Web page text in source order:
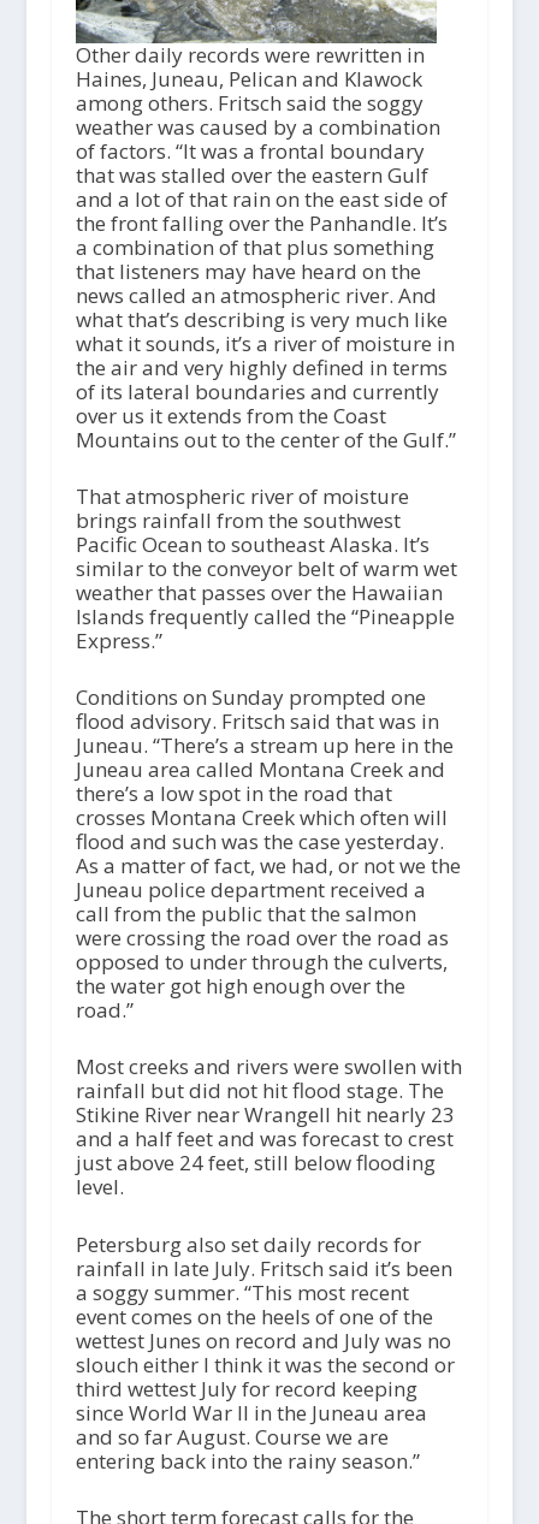
Other daily records were rewritten in
Haines, Juneau, Pelican and Klawock
among others. Fritsch said the soggy
weather was caused by a combination
of factors. “It was a frontal boundary
that was stalled over the eastern Gulf
and a lot of that rain on the east side of
the front falling over the Panhandle. It’s
a combination of that plus something
that listeners may have heard on the
news called an atmospheric river. And
what that’s describing is very much like
what it sounds, it’s a river of moisture in
the air and very highly defined in terms
of its lateral boundaries and currently
over us it extends from the Coast
Mountains out to the center of the Gulf.”
That atmospheric river of moisture
brings rainfall from the southwest
Pacific Ocean to southeast Alaska. It’s
similar to the conveyor belt of warm wet
weather that passes over the Hawaiian
Islands frequently called the “Pineapple
Express.”
Conditions on Sunday prompted one
flood advisory. Fritsch said that was in
Juneau. “There’s a stream up here in the
Juneau area called Montana Creek and
there’s a low spot in the road that
crosses Montana Creek which often will
flood and such was the case yesterday.
As a matter of fact, we had, or not we the
Juneau police department received a
call from the public that the salmon
were crossing the road over the road as
opposed to under through the culverts,
the water got high enough over the
road.”
Most creeks and rivers were swollen with
rainfall but did not hit flood stage. The
Stikine River near Wrangell hit nearly 23
and a half feet and was forecast to crest
just above 24 feet, still below flooding
level.
Petersburg also set daily records for
rainfall in late July. Fritsch said it’s been
a soggy summer. “This most recent
event comes on the heels of one of the
wettest Junes on record and July was no
slouch either I think it was the second or
third wettest July for record keeping
since World War II in the Juneau area
and so far August. Course we are
entering back into the rainy season.”
The short term forecast calls for the